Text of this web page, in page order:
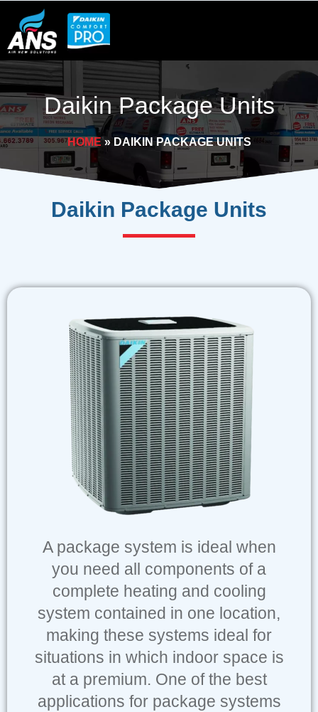
content
Daikin Package Units
HOME» DAIKIN PACKAGE UNITS
Daikin Package Units
A package system is ideal when
you need all components of a
complete heating and cooling
system contained in one location,
making these systems ideal for
situations in which indoor space is
at a premium. One of the best
applications for package systems